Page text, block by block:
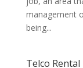
management
being...
Telco Rental